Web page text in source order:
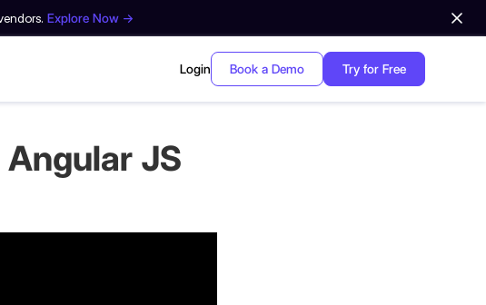
Explore Now →
Login Book a Demo Try for Free
JS